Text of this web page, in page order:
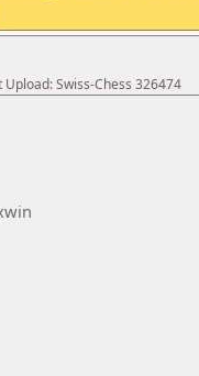
Swiss-Chess 326474